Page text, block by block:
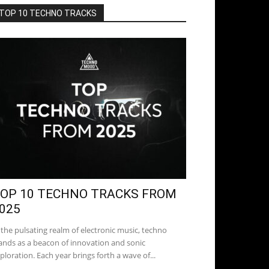
TOP 10 TECHNO TRACKS
10 TECHNO TRACKS FROM
pulsating realm of electronic music, techno
as a beacon of innovation and sonic
Each year brings forth a wave of...